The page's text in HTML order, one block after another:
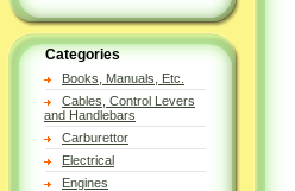
Categories
Books, Manuals, Etc.
Cables, Control Levers
and Handlebars
Carburettor
Electrical
Engines